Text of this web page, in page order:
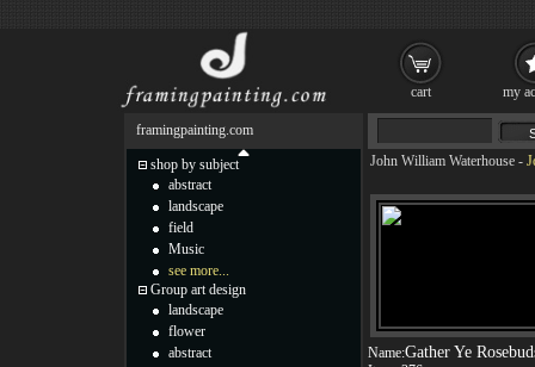
John William Waterhouse -
Name:Gather Ye
framingpainting.com
shop by subject
abstract
landscape
field
Music
see more...
Group art design
landscape
flower
abstract
cart my